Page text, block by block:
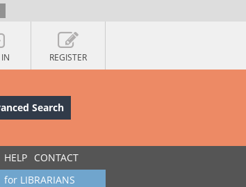
REGISTER
Search
HELP CONTACT
for LIBRARIANS